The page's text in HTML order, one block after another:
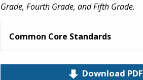
Grade, Fourth Grade, and Fifth Grade.
Common Core Standards
Download PDF